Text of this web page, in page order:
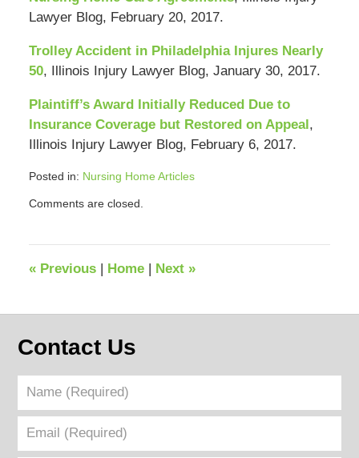
Lawyer Blog, February 20, 2017.
Trolley Accident in Philadelphia Injures Nearly
50, Illinois Injury Lawyer Blog, January 30, 2017.
Plaintiff’s Award Initially Reduced Due to
Insurance Coverage but Restored on Appeal ,
Illinois Injury Lawyer Blog, February 6, 2017.
Posted in: Nursing Home Articles
April
pm
Comments are closed.
«Previous Home Next »
Contact Us
Name
(Required)
Email
(Required)